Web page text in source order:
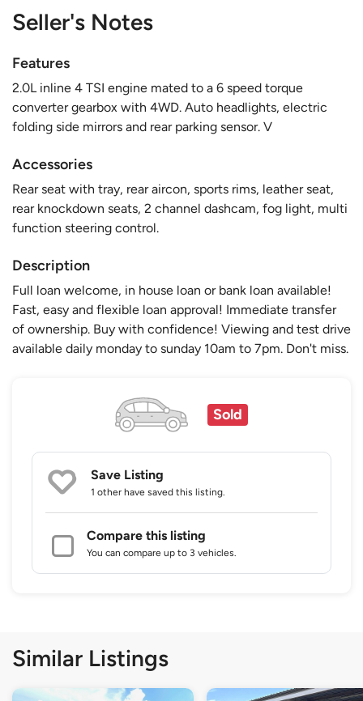
Seller's Notes
Features
2.0L inline 4 TSI engine mated to a 6 speed torque
converter gearbox with 4WD. Auto headlights, electric
folding side mirrors and rear parking sensor. V
Accessories
Rear seat with tray, rear aircon, sports rims, leather seat,
rear knockdown seats, 2 channel dashcam, fog light, multi
function steering control.
Description
Full loan welcome, in house loan or bank loan available!
Fast, easy and flexible loan approval! Immediate transfer
of ownership. Buy with confidence! Viewing and test drive
available daily monday to sunday 10am to 7pm. Don't miss.
Sold
Save Listing
1 other have saved this listing.
Compare this listing
You can compare up to 3 vehicles.
Similar Listings